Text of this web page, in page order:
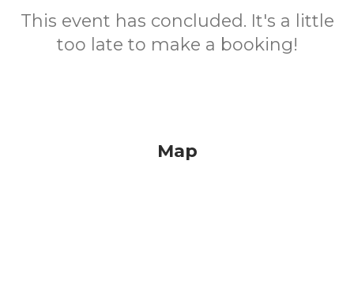
This event has concluded. It's a little
too late to make a booking!
Map